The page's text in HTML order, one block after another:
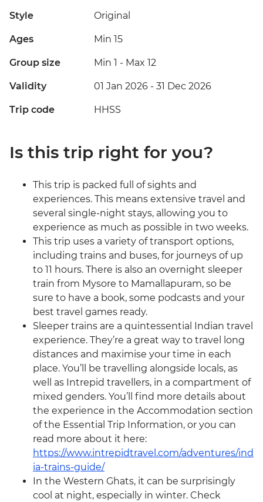
Style Original
Ages Min 15
Group size Min 1 - Max 12
Validity 01 Jan 2026 - 31 Dec 2026
Trip code HHSS
Is this trip right for you?
This trip is packed full of sights and
experiences. This means extensive travel and
several single-night stays, allowing you to
experience as much as possible in two weeks.
This trip uses a variety of transport options,
including trains and buses, for journeys of up
to 11 hours. There is also an overnight sleeper
train from Mysore to Mamallapuram, so be
sure to have a book, some podcasts and your
best travel games ready.
Sleeper trains are a quintessential Indian travel
experience. They’re a great way to travel long
distances and maximise your time in each
place. You’ll be travelling alongside locals, as
well as Intrepid travellers, in a compartment of
mixed genders. You’ll find more details about
the experience in the Accommodation section
of the Essential Trip Information, or you can
read more about it here:
https://www.intrepidtravel.com/adventures/ind
ia-trains-guide/
In the Western Ghats, it can be surprisingly
cool at night, especially in winter. Check